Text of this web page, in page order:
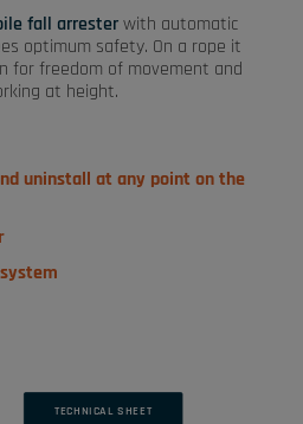
fall arresterwith automatic
optimum safety. On a rope it
for freedom of movement and
at height.
uninstall at any point on the
TECHNICAL SHEET